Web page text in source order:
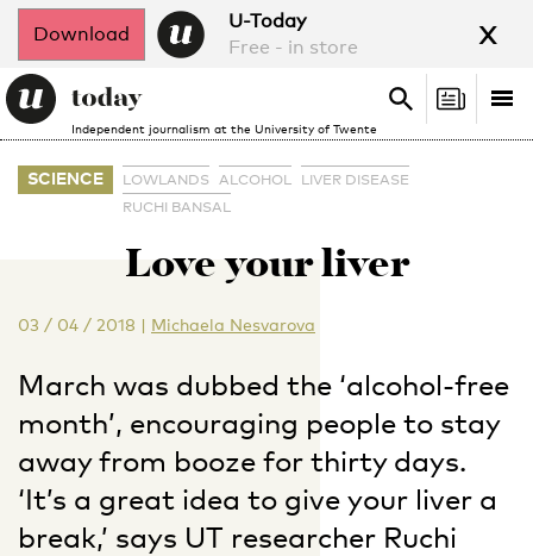
Download
U-Today
Free - in store
x
Independent journalism at the University of Twente
Search
Search
SCIENCE LOWLANDS ALCOHOL
LIVER DISEASE
RUCHI BANSAL
Love your liver
03 / 04 / 2018 | Michaela Nesvarova
March was dubbed the ‘alcohol-free
month’, encouraging people to stay
away from booze for thirty days.
‘It’s a great idea to give your liver a
break,’ says UT researcher Ruchi